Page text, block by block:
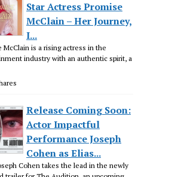
Star Actress Promise
McClain – Her Journey,
I...
McClain is a rising actress in the
industry with an authentic spirit, a
Release Coming Soon:
Actor Impactful
Performance Joseph
Cohen as Elias...
Cohen takes the lead in the newly